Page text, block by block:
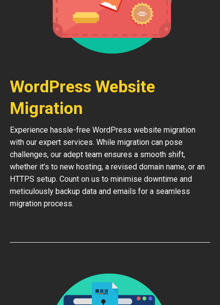
WordPress Website
Migration
Experience hassle-free WordPress website migration
with our expert services. While migration can pose
challenges, our adept team ensures a smooth shift,
whether it’s to new hosting, a revised domain name, or an
HTTPS setup. Count on us to minimise downtime and
meticulously backup data and emails for a seamless
migration process.